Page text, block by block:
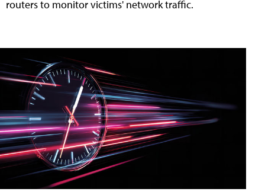
routers to monitor victims' network traffic.